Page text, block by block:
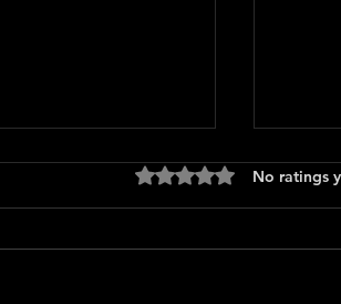
Only
Rated 0 out of 5No ratings